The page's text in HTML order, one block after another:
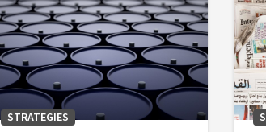
STRATEGIES